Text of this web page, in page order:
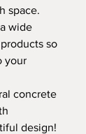
space.
wide
so
your
concrete
design!